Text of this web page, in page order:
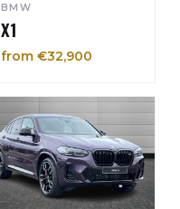
BMW
X1
from €32,900